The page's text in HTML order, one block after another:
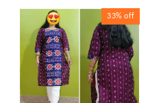
33% off